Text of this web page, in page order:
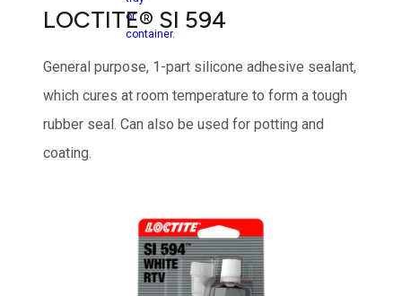
LOCTITE® SI 594
General purpose, 1-part silicone adhesive sealant,
which cures at room temperature to form a tough
rubber seal. Can also be used for potting and
coating.